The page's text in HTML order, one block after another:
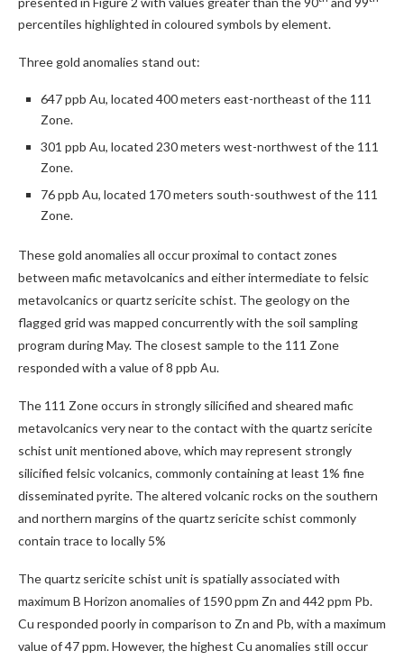
percentiles highlighted in coloured symbols by element.
Three gold anomalies stand out:
647 ppb Au, located 400 meters east-northeast of the 111
Zone.
301 ppb Au, located 230 meters west-northwest of the 111
Zone.
76 ppb Au, located 170 meters south-southwest of the 111
Zone.
These gold anomalies all occur proximal to contact zones
between mafic metavolcanics and either intermediate to felsic
metavolcanics or quartz sericite schist. The geology on the
flagged grid was mapped concurrently with the soil sampling
program during May. The closest sample to the 111 Zone
responded with a value of 8 ppb Au.
The 111 Zone occurs in strongly silicified and sheared mafic
metavolcanics very near to the contact with the quartz sericite
schist unit mentioned above, which may represent strongly
silicified felsic volcanics, commonly containing at least 1% fine
disseminated pyrite. The altered volcanic rocks on the southern
and northern margins of the quartz sericite schist commonly
contain trace to locally 5%
The quartz sericite schist unit is spatially associated with
maximum B Horizon anomalies of 1590 ppm Zn and 442 ppm Pb.
Cu responded poorly in comparison to Zn and Pb, with a maximum
value of 47 ppm. However, the highest Cu anomalies still occur